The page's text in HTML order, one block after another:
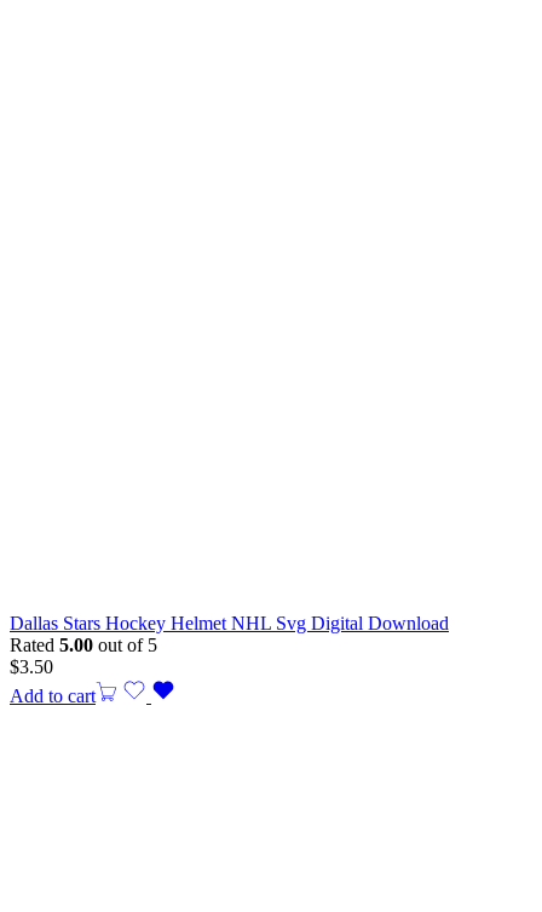
Dallas Stars Hockey Helmet NHL Svg Digital Download
Rated 5.00 out of 5
$3.50
Add to cart